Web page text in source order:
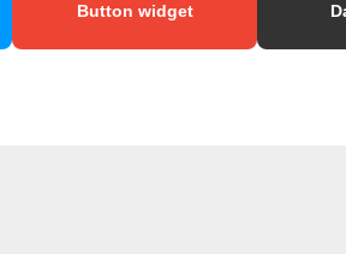
Button widget